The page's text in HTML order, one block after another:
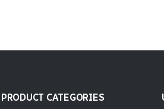
PRODUCT CATEGORIES